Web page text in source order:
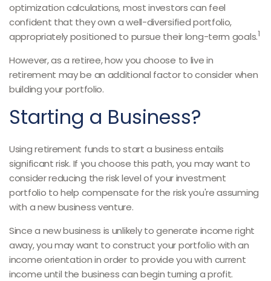
optimization calculations, most investors can feel
confident that they own a well-diversified portfolio,
appropriately positioned to pursue their long-term goals.1
However, as a retiree, how you choose to live in
retirement may be an additional factor to consider when
building your portfolio.
Starting a Business?
Using retirement funds to start a business entails
significant risk. If you choose this path, you may want to
consider reducing the risk level of your investment
portfolio to help compensate for the risk you're assuming
with a new business venture.
Since a new business is unlikely to generate income right
away, you may want to construct your portfolio with an
income orientation in order to provide you with current
income until the business can begin turning a profit.